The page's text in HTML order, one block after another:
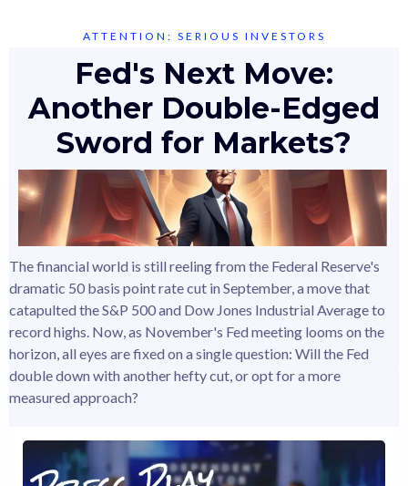
ATTENTION: SERIOUS INVESTORS
Fed's Next Move:
Another Double-Edged
Sword for Markets?
The financial world is still reeling from the Federal Reserve's
dramatic 50 basis point rate cut in September, a move that
catapulted the S&P 500 and Dow Jones Industrial Average to
record highs. Now, as November's Fed meeting looms on the
horizon, all eyes are fixed on a single question: Will the Fed
double down with another hefty cut, or opt for a more
measured approach?